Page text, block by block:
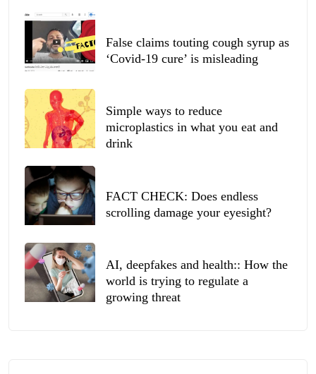
False claims touting cough syrup as
‘Covid-19 cure’ is misleading
Simple ways to reduce
microplastics in what you eat and
drink
FACT CHECK: Does endless
scrolling damage your eyesight?
AI, deepfakes and health:: How the
world is trying to regulate a
growing threat